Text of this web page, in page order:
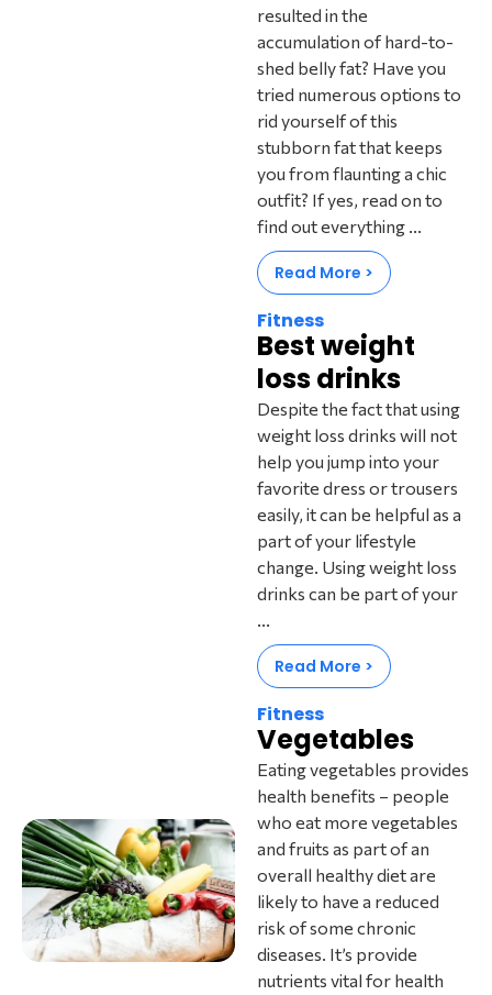
resulted in the
accumulation of hard-to-
shed belly fat? Have you
tried numerous options to
rid yourself of this
stubborn fat that keeps
you from flaunting a chic
outfit? If yes, read on to
find out everything ...
Read More >
Fitness
Best weight
loss drinks
Despite the fact that using
weight loss drinks will not
help you jump into your
favorite dress or trousers
easily, it can be helpful as a
part of your lifestyle
change. Using weight loss
drinks can be part of your
...
Read More >
Fitness
Vegetables
Eating vegetables provides
health benefits – people
who eat more vegetables
and fruits as part of an
overall healthy diet are
likely to have a reduced
risk of some chronic
diseases. It’s provide
nutrients vital for health